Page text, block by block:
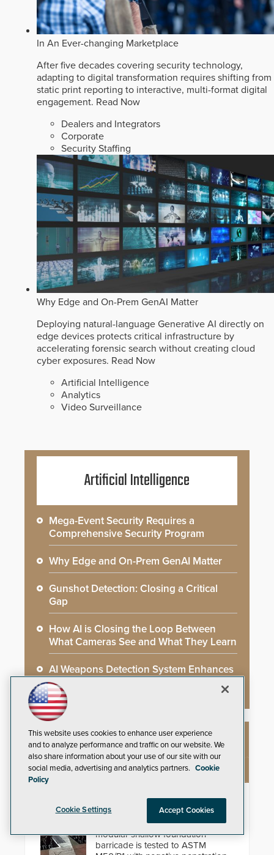
In An Ever-changing Marketplace
After five decades covering security technology,
adapting to digital transformation requires shifting from
static print reporting to interactive, multi-format digital
engagement. Read Now
Dealers and Integrators
Corporate
Security Staffing
Why Edge and On-Prem GenAI Matter
Deploying natural-language Generative AI directly on
edge devices protects critical infrastructure by
accelerating forensic search without creating cloud
cyber exposures. Read Now
Artificial Intelligence
Analytics
Video Surveillance
Artificial Intelligence
Mega-Event Security Requires a
Comprehensive Security Program
Why Edge and On-Prem GenAI Matter
Gunshot Detection: Closing a Critical
Gap
How AI is Closing the Loop Between
What Cameras See and What They Learn
AI Weapons Detection System Enhances
Hospital Security
NEW PRODUCTS
HD2055 Modular Barricade
Delta Scientific’s electric HD2055
modular shallow foundation
barricade is tested to ASTM
This website uses cookies to enhance user experience
and to analyze performance and traffic on our website. We
also share information about your use of our site with our
social media, advertising and analytics partners. Cookie
Policy
Cookie Settings Accept Cookies